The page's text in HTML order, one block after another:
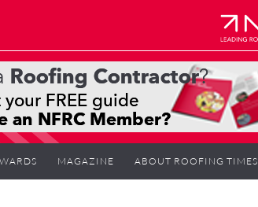
MAGAZINE ABOUT ROOFING TIMES